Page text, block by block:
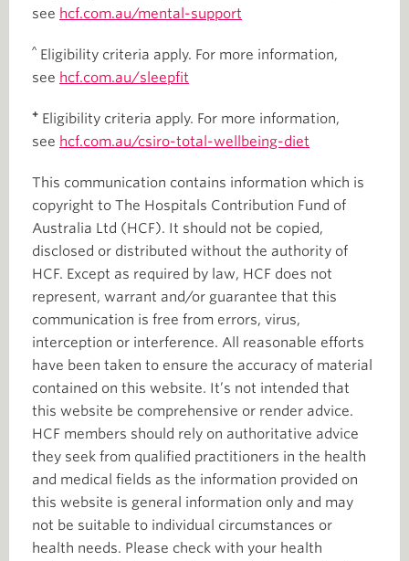
see hcf.com.au/mental-support
^ Eligibility criteria apply. For more information,
see hcf.com.au/sleepfit
+ Eligibility criteria apply. For more information,
see hcf.com.au/csiro-total-wellbeing-diet
This communication contains information which is
copyright to The Hospitals Contribution Fund of
Australia Ltd (HCF). It should not be copied,
disclosed or distributed without the authority of
HCF. Except as required by law, HCF does not
represent, warrant and/or guarantee that this
communication is free from errors, virus,
interception or interference. All reasonable efforts
have been taken to ensure the accuracy of material
contained on this website. It’s not intended that
this website be comprehensive or render advice.
HCF members should rely on authoritative advice
they seek from qualified practitioners in the health
and medical fields as the information provided on
this website is general information only and may
not be suitable to individual circumstances or
health needs. Please check with your health